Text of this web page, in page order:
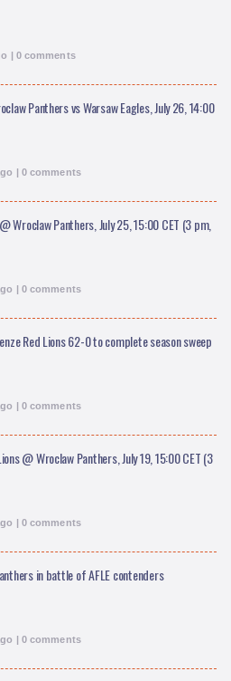
| 0 comments
Panthers vs Warsaw Eagles, July 26, 14:00
| 0 comments
Wroclaw Panthers, July 25, 15:00 CET (3 pm,
| 0 comments
Red Lions 62-0 to complete season sweep
| 0 comments
@ Wroclaw Panthers, July 19, 15:00 CET (3
| 0 comments
in battle of AFLE contenders
| 0 comments